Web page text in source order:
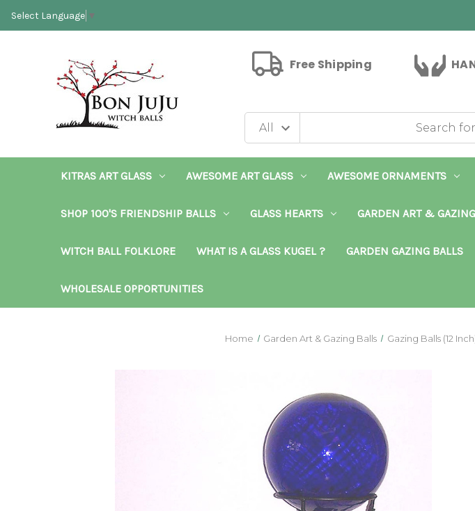
Select Language ▼
Free Shipping
KITRAS ART GLASS AWESOME ART GLASS AWESOME ORNAMENTS
SHOP 100'S FRIENDSHIP BALLS GLASS HEARTS GARDEN ART &
WITCH BALL FOLKLORE WHAT IS A GLASS KUGEL ? GARDEN GAZING BALLS
WHOLESALE OPPORTUNITIES
Home Garden Art & Gazing Balls Gazing Balls (12